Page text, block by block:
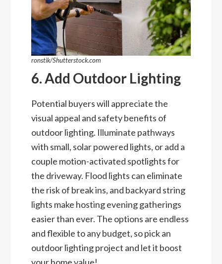
ronstik/Shutterstock.com
6. Add Outdoor Lighting
Potential buyers will appreciate the
visual appeal and safety benefits of
outdoor lighting. Illuminate pathways
with small, solar powered lights, or add a
couple motion-activated spotlights for
the driveway. Flood lights can eliminate
the risk of break ins, and backyard string
lights make hosting evening gatherings
easier than ever. The options are endless
and flexible to any budget, so pick an
outdoor lighting project and let it boost